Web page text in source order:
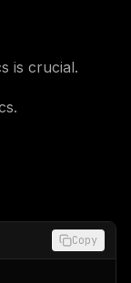
is crucial.
Copy